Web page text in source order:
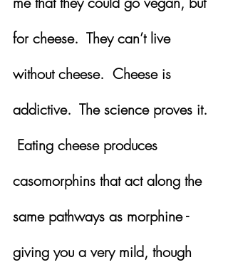
for cheese.  They can’t live
without cheese.  Cheese is
addictive.  The science proves it.
Eating cheese produces
casomorphins that act along the
same pathways as morphine -
giving you a very mild, though